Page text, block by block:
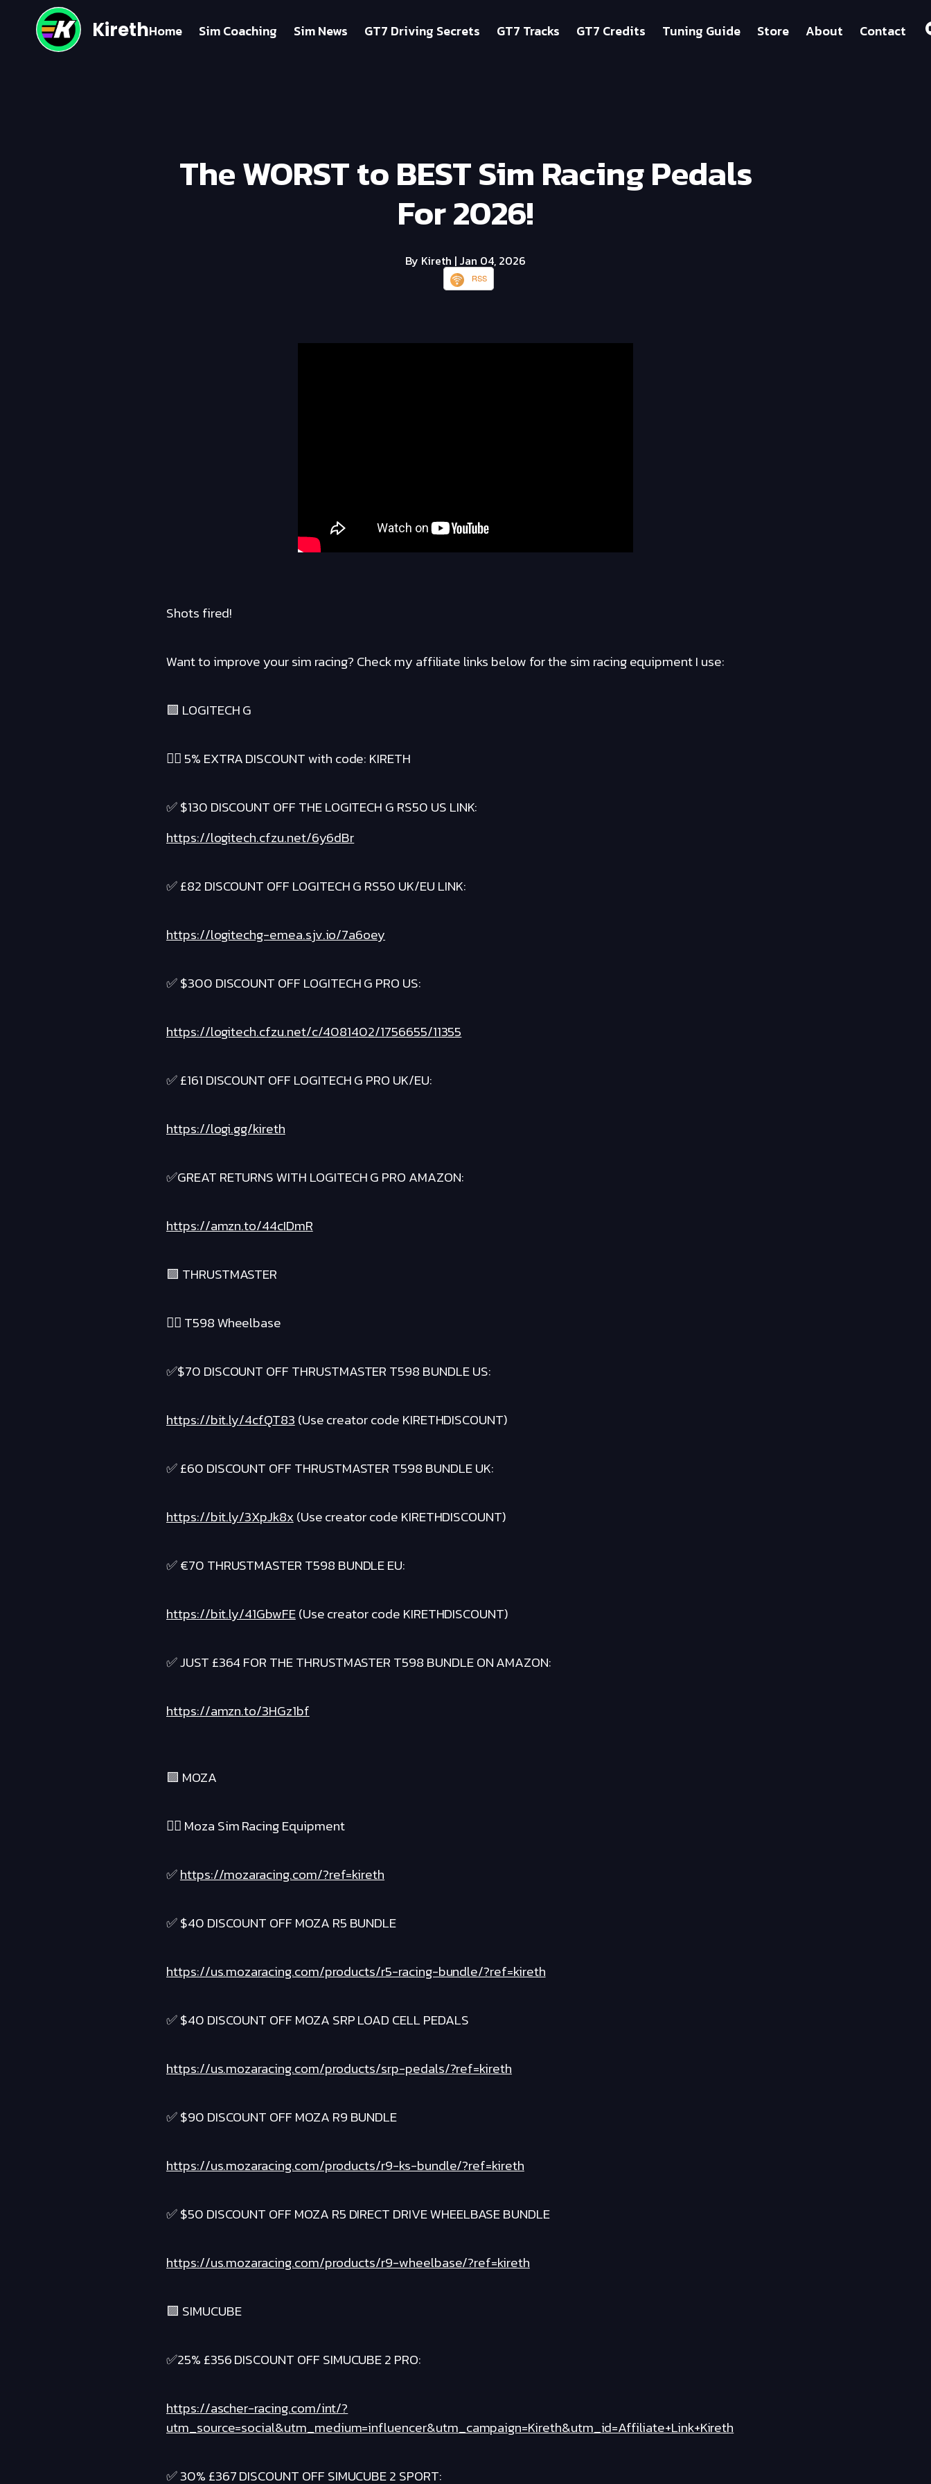
KirethHome Sim Coaching Sim News GT7 Driving Secrets GT7 Tracks GT7 Credits Tuning Guide Store About Contact
The WORST to BEST Sim Racing Pedals
For 2026!
By Kireth | Jan 04, 2026
RSS
Shots fired!
Want to improve your sim racing? Check my affiliate links below for the sim racing equipment I use:
🟪 LOGITECH G
❤️‍🔥 5% EXTRA DISCOUNT with code: KIRETH
✅ $130 DISCOUNT OFF THE LOGITECH G RS50 US LINK:
https://logitech.cfzu.net/6y6dBr
✅ £82 DISCOUNT OFF LOGITECH G RS50 UK/EU LINK:
https://logitechg-emea.sjv.io/7a6oey
✅ $300 DISCOUNT OFF LOGITECH G PRO US:
https://logitech.cfzu.net/c/4081402/1756655/11355
✅ £161 DISCOUNT OFF LOGITECH G PRO UK/EU:
https://logi.gg/kireth
✅GREAT RETURNS WITH LOGITECH G PRO AMAZON:
https://amzn.to/44cIDmR
🟪 THRUSTMASTER
❤️‍🔥 T598 Wheelbase
✅$70 DISCOUNT OFF THRUSTMASTER T598 BUNDLE US:
https://bit.ly/4cfQT83(Use creator code KIRETHDISCOUNT)
✅ £60 DISCOUNT OFF THRUSTMASTER T598 BUNDLE UK:
https://bit.ly/3XpJk8x(Use creator code KIRETHDISCOUNT)
✅ €70 THRUSTMASTER T598 BUNDLE EU:
https://bit.ly/41GbwFE(Use creator code KIRETHDISCOUNT)
✅ JUST £364 FOR THE THRUSTMASTER T598 BUNDLE ON AMAZON:
https://amzn.to/3HGz1bf
🟪 MOZA
❤️‍🔥 Moza Sim Racing Equipment
✅https://mozaracing.com/?ref=kireth
✅ $40 DISCOUNT OFF MOZA R5 BUNDLE
https://us.mozaracing.com/products/r5-racing-bundle/?ref=kireth
✅ $40 DISCOUNT OFF MOZA SRP LOAD CELL PEDALS
https://us.mozaracing.com/products/srp-pedals/?ref=kireth
✅ $90 DISCOUNT OFF MOZA R9 BUNDLE
https://us.mozaracing.com/products/r9-ks-bundle/?ref=kireth
✅ $50 DISCOUNT OFF MOZA R5 DIRECT DRIVE WHEELBASE BUNDLE
https://us.mozaracing.com/products/r9-wheelbase/?ref=kireth
🟪 SIMUCUBE
✅25% £356 DISCOUNT OFF SIMUCUBE 2 PRO:
https://ascher-racing.com/int/?
utm_source=social&utm_medium=influencer&utm_campaign=Kireth&utm_id=Affiliate+Link+Kireth
✅ 30% £367 DISCOUNT OFF SIMUCUBE 2 SPORT: